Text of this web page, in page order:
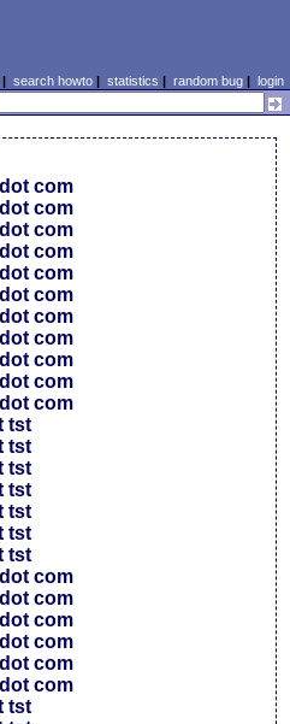
search howto| statistics | random bug| login
com
com
com
com
com
com
com
com
com
com
com
tst
tst
tst
tst
tst
tst
tst
com
com
com
com
com
com
tst